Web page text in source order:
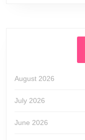
August 2026
July 2026
June 2026